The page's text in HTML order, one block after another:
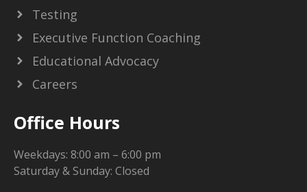
Testing
Executive Function Coaching
Educational Advocacy
Careers
Office Hours
Weekdays: 8:00 am – 6:00 pm
Saturday & Sunday: Closed